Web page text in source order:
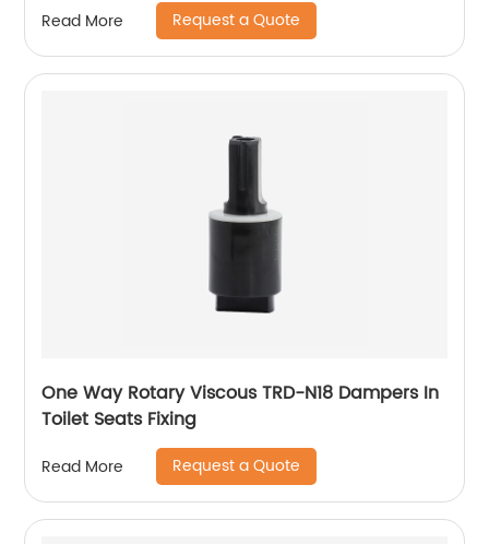
Read More Request a Quote
One Way Rotary Viscous TRD-N18 Dampers In
Toilet Seats Fixing
Read More Request a Quote